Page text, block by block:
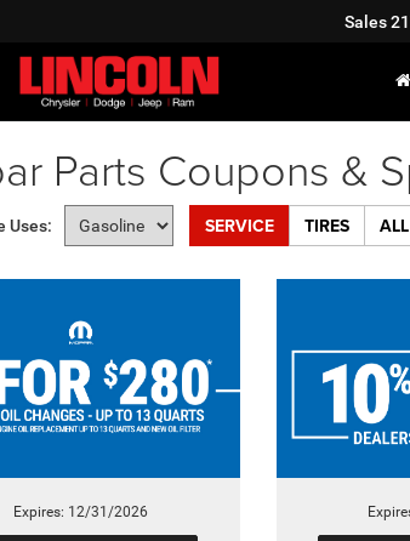
Sales
Parts Coupons &
Uses: SERVICE TIRES ALL
Expires: 12/31/2026